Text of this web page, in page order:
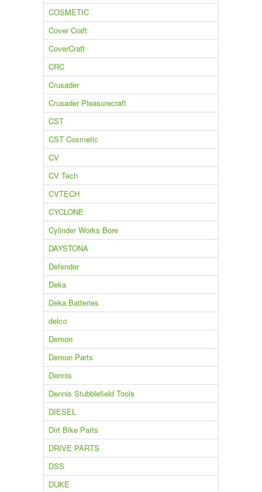
COSMETIC
Cover Craft
CoverCraft
CRC
Crusader
Crusader Pleasurecraft
CST
CST Cosmetic
CV
CV Tech
CVTECH
CYCLONE
Cylinder Works Bore
DAYSTONA
Defender
Deka
Deka Batteries
delco
Demon
Demon Parts
Dennis
Dennis Stubblefield Tools
DIESEL
Dirt Bike Parts
DRIVE PARTS
DSS
DUKE